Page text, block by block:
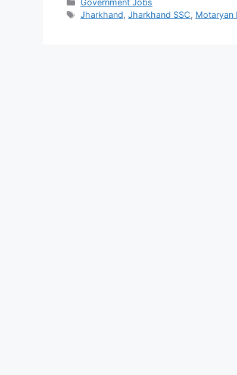
Government Jobs
Tags
Jharkhand,Jharkhand SSC, Motaryan